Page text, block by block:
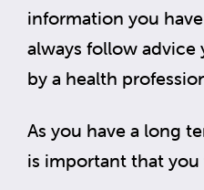
information you
always follow advice
by a health
As you have a long
is important that you